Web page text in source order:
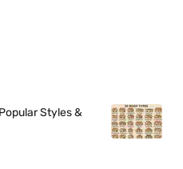
Styles &